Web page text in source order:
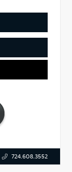
724.608.3552